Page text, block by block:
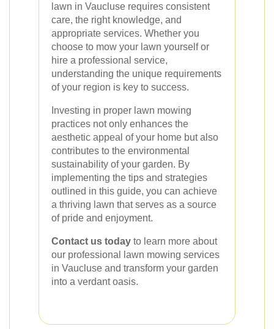
lawn in Vaucluse requires consistent
care, the right knowledge, and
appropriate services. Whether you
choose to mow your lawn yourself or
hire a professional service,
understanding the unique requirements
of your region is key to success.
Investing in proper lawn mowing
practices not only enhances the
aesthetic appeal of your home but also
contributes to the environmental
sustainability of your garden. By
implementing the tips and strategies
outlined in this guide, you can achieve
a thriving lawn that serves as a source
of pride and enjoyment.
Contact us today to learn more about
our professional lawn mowing services
in Vaucluse and transform your garden
into a verdant oasis.